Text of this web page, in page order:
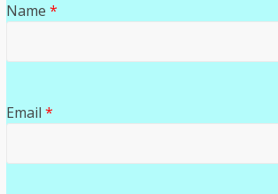
Name *
Email *